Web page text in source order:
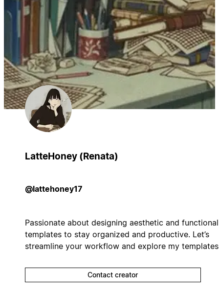
LatteHoney (Renata)
@lattehoney17
Passionate about designing aesthetic and functional
templates to stay organized and productive. Let’s
streamline your workflow and explore my
Contact creator